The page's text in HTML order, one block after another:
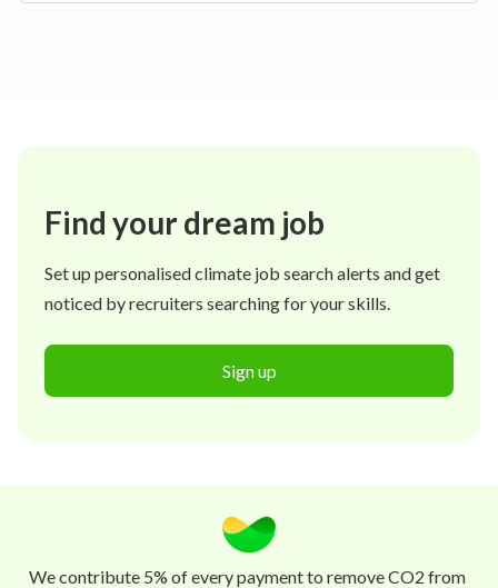
Find your dream job
Set up personalised climate job search alerts and get
noticed by recruiters searching for your skills.
Sign up
We contribute 5% of every payment to remove CO2 from